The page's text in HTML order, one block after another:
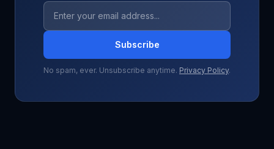
Email address
Subscribe
No spam, ever. Unsubscribe anytime. Privacy Policy.